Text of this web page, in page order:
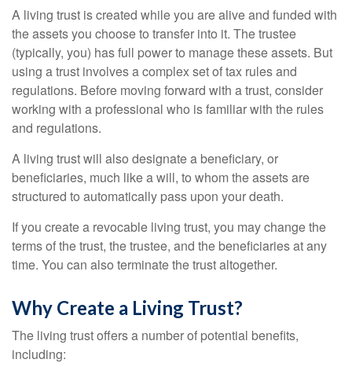
A living trust is created while you are alive and funded with
the assets you choose to transfer into it. The trustee
(typically, you) has full power to manage these assets. But
using a trust involves a complex set of tax rules and
regulations. Before moving forward with a trust, consider
working with a professional who is familiar with the rules
and regulations.
A living trust will also designate a beneficiary, or
beneficiaries, much like a will, to whom the assets are
structured to automatically pass upon your death.
If you create a revocable living trust, you may change the
terms of the trust, the trustee, and the beneficiaries at any
time. You can also terminate the trust altogether.
Why Create a Living Trust?
The living trust offers a number of potential benefits,
including: